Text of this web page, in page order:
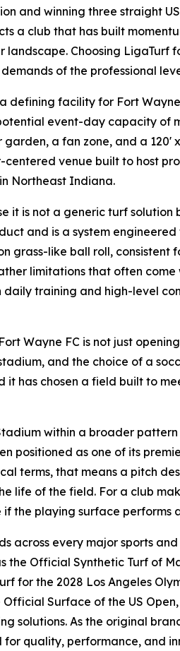
and winning three straight
a club that has built
Choosing
of the professional
defining facility for Fort
event-day capacity of
a fan zone, and a
venue built to host
Northeast Indiana.
it is not a generic turf
and is a system
grass-like ball roll,
limitations that often
training and high-level
Wayne FC is not just
and the choice of a
has chosen a field built to
within a broader
positioned as one of its
terms, that means a pitch
life of the field. For a club
the playing surface performs
across every major sports
Official Synthetic Turf of
for the 2028 Los Angeles
Surface of the US
solutions. As the original
quality, performance, and